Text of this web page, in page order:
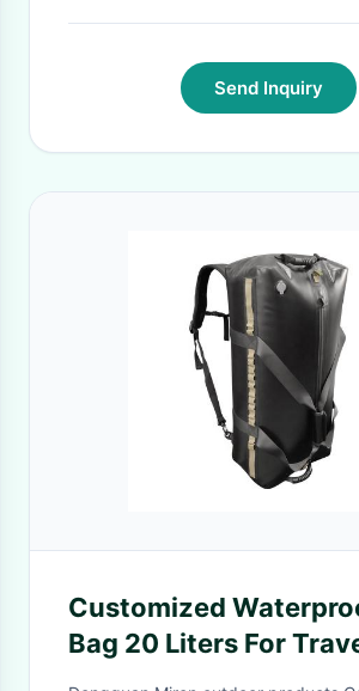
Send Inquiry
Customized
Bag 20 Liters For
Hiking Camping